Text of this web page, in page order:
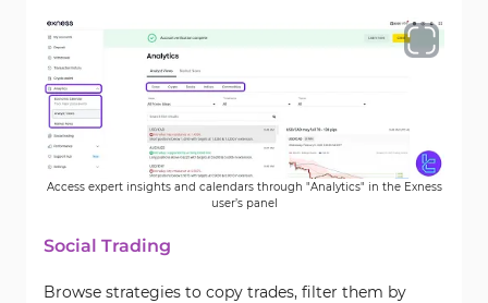
Access expert insights and calendars through "Analytics" in the Exness
user’s panel
Social Trading
Browse strategies to copy trades, filter them by